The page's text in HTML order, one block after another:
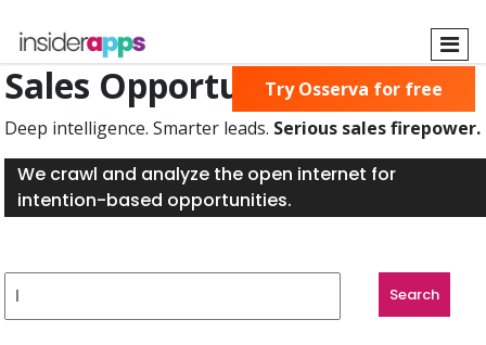
main
content
Sales Opportunities Found
Deep intelligence. Smarter leads. Serious sales firepower.
We crawl and analyze the open internet for
intention-based opportunities.
Try Osserva for free